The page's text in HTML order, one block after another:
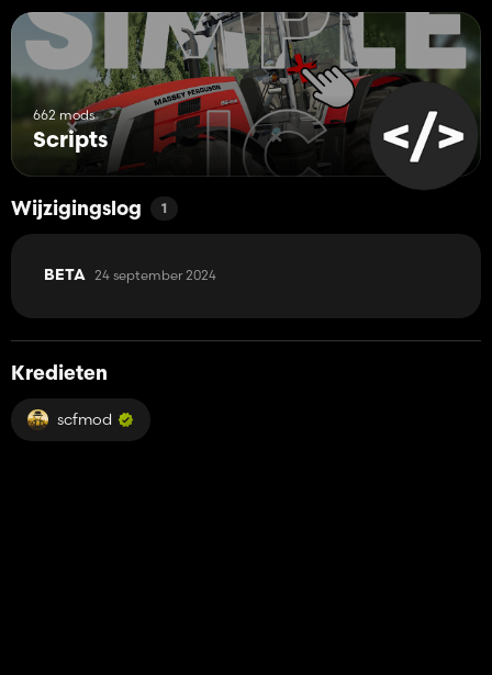
662 mods
Scripts
Wijzigingslog 1
BETA 24 september 2024
Kredieten
scfmod